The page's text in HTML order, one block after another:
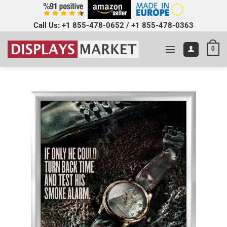
Call Us: +1 855-478-0652 / +1 855-478-0363
0